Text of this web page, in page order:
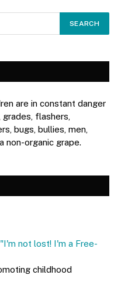
are in constant danger
flashers,
bugs, bullies, men,
non-organic grape.
not lost! I'm a Free-
childhood